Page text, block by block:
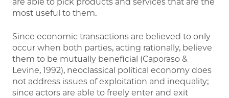
most useful to them.
Since economic transactions are believed to only
occur when both parties, acting rationally, believe
them to be mutually beneficial (Caporaso &
Levine, 1992), neoclassical political economy does
not address issues of exploitation and inequality;
since actors are able to freely enter and exit